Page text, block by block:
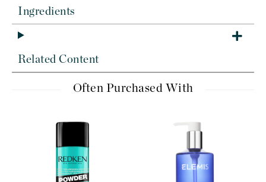
Ingredients
Related Content
Often Purchased With